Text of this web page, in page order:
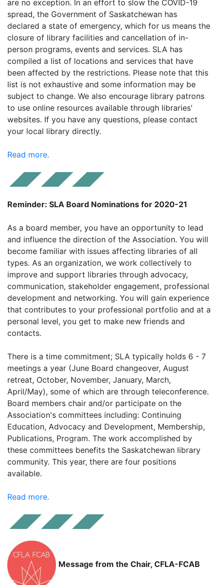
are no exception. In an effort to slow the COVID-19
spread, the Government of Saskatchewan has
declared a state of emergency, which for us means the
closure of library facilities and cancellation of in-
person programs, events and services. SLA has
compiled a list of locations and services that have
been affected by the restrictions. Please note that this
list is not exhaustive and some information may be
subject to change. We also encourage library patrons
to use online resources available through libraries'
websites. If you have any questions, please contact
your local library directly.
Read more.
Reminder: SLA Board Nominations for 2020-21
As a board member, you have an opportunity to lead
and influence the direction of the Association. You will
become familiar with issues affecting libraries of all
types. As an organization, we work collectively to
improve and support libraries through advocacy,
communication, stakeholder engagement, professional
development and networking. You will gain experience
that contributes to your professional portfolio and at a
personal level, you get to make new friends and
contacts.
There is a time commitment; SLA typically holds 6 - 7
meetings a year (June Board changeover, August
retreat, October, November, January, March,
April/May), some of which are through teleconference.
Board members chair and/or participate on the
Association's committees including: Continuing
Education, Advocacy and Development, Membership,
Publications, Program. The work accomplished by
these committees benefits the Saskatchewan library
community. This year, there are four positions
available.
Read more.
Message from the Chair, CFLA-FCAB